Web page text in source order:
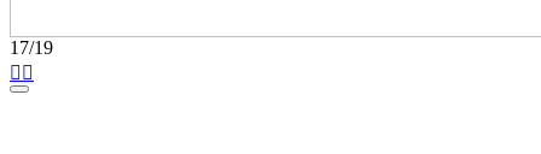
17/19
 